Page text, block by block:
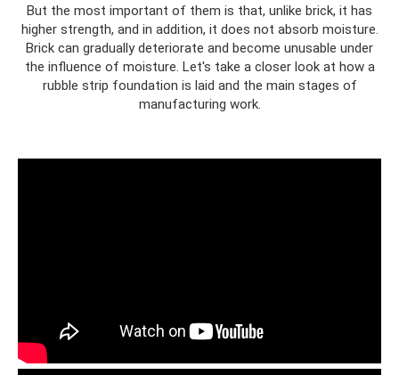
But the most important of them is that, unlike brick, it has
higher strength, and in addition, it does not absorb moisture.
Brick can gradually deteriorate and become unusable under
the influence of moisture. Let's take a closer look at how a
rubble strip foundation is laid and the main stages of
manufacturing work.